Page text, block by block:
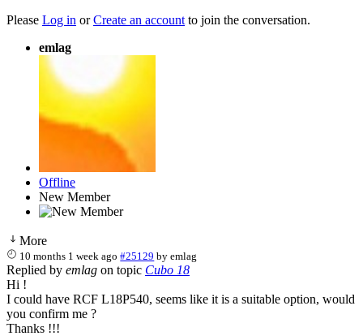
Please Log in orCreate an account to join the conversation.
emlag
Offline
New Member
More
10 months 1 week ago #25129 byemlag
Replied by emlag on topic Cubo 18
Hi !
I could have RCF L18P540, seems like it is a suitable option, would
you confirm me ?
Thanks !!!